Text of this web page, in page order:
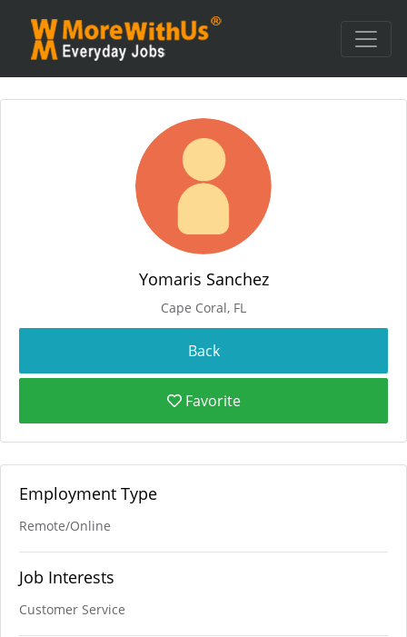
Yomaris Sanchez
Cape Coral, FL
Favorite
Employment Type
Remote/Online
Job Interests
Customer Service